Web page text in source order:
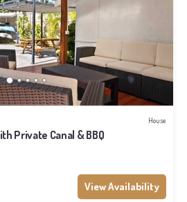
House
Private Canal & BBQ
View Availability